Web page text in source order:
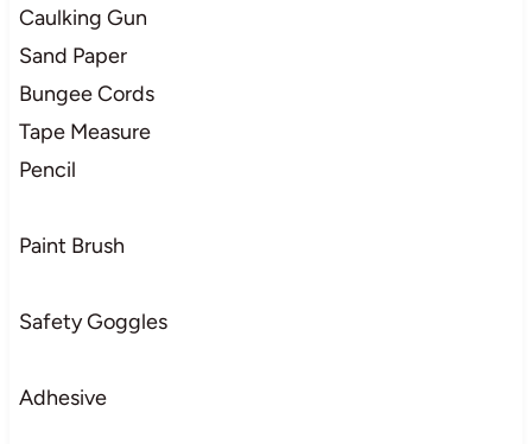
Caulking Gun
Sand Paper
Bungee Cords
Tape Measure
Pencil
Paint Brush
Safety Goggles
Adhesive